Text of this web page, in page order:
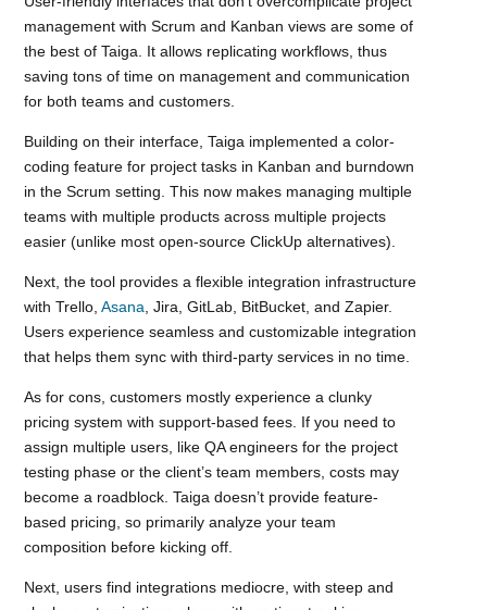
management with Scrum and Kanban views are some of
the best of Taiga. It allows replicating workflows, thus
saving tons of time on management and communication
for both teams and customers.
Building on their interface, Taiga implemented a color-
coding feature for project tasks in Kanban and burndown
in the Scrum setting. This now makes managing multiple
teams with multiple products across multiple projects
easier (unlike most open-source ClickUp alternatives).
Next, the tool provides a flexible integration infrastructure
with Trello,Asana , Jira, GitLab, BitBucket, and Zapier.
Users experience seamless and customizable integration
that helps them sync with third-party services in no time.
As for cons, customers mostly experience a clunky
pricing system with support-based fees. If you need to
assign multiple users, like QA engineers for the project
testing phase or the client’s team members, costs may
become a roadblock. Taiga doesn’t provide feature-
based pricing, so primarily analyze your team
composition before kicking off.
Next, users find integrations mediocre, with steep and